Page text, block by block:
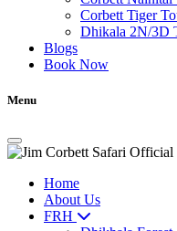
Corbett Tiger
Dhikala 2N/3D
Blogs
Book Now
Menu
Home
About Us
FRH